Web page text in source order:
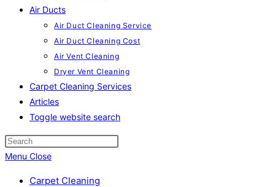
Air Ducts
Air Duct Cleaning Service
Air Duct Cleaning Cost
Air Vent Cleaning
Dryer Vent Cleaning
Carpet Cleaning Services
Articles
Toggle website search
Menu Close
Carpet Cleaning